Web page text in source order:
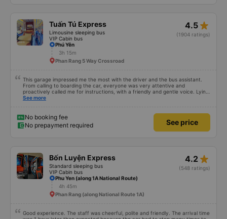
Tuấn Tú Express
Limousine sleeping bus
VIP Cabin bus
4.5 star_rate
(1904 ratings)
Phú Yên
3h 15m
Phan Rang 5 Way Crossroad
This garage impressed me the most with the driver and the bus assistant.
From calling to boarding the car, everyone was very attentive and
proactively called me for instructions, with a friendly and gentle voice. Lying
in the car is also quite comfortable, with blankets and mattresses full of
my drop-off point was originally planned to be Nga 3 Soi (Nha Trang) and I
took a Grab, but the bus stopped. He guided me down here, no ghost dared
to take me (because this is the area of the underground motorbike taxi
See more
No booking fee
No prepayment required
See price
Bốn Luyện Express
Standard sleeping bus
VIP Cabin bus
4.2 star_rate
(548 ratings)
Phu Yen (along 1A National Route)
4h 45m
Phan Rang (along National Route 1A)
Good experience. The staff was cheerful, polite and friendly. The arrival time